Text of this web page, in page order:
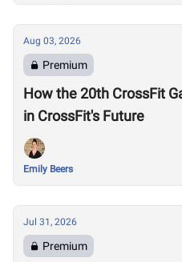
Aug 03, 2026
Premium
How the 20th CrossFit
in CrossFit's Future
Emily Beers
Jul 31, 2026
Premium